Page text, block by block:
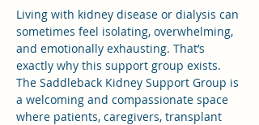
Living with kidney disease or dialysis can
sometimes feel isolating, overwhelming,
and emotionally exhausting. That’s
exactly why this support group exists.
The Saddleback Kidney Support Group is
a welcoming and compassionate space
where patients, caregivers, transplant